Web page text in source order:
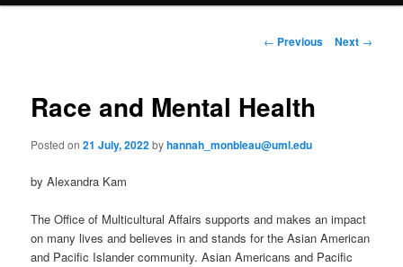
content
P
n
v
t
← Previous Next →
Race and Mental Health
Posted on21 July, 2022byhannah_monbleau@uml.edu
by Alexandra Kam
The Office of Multicultural Affairs supports and makes an impact
on many lives and believes in and stands for the Asian American
and Pacific Islander community. Asian Americans and Pacific